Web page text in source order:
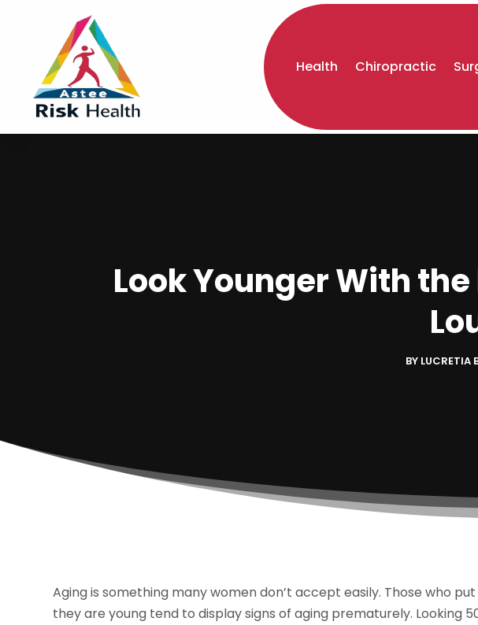
Health Chiropractic
Look Younger With
BY LUCRETIA
Aging is something many women don’t accept easily. Those who
they are young tend to display signs of aging prematurely. Looking